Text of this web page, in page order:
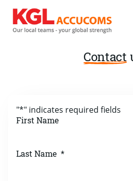
Contact
"*" indicates required fields
First Name
Last Name *